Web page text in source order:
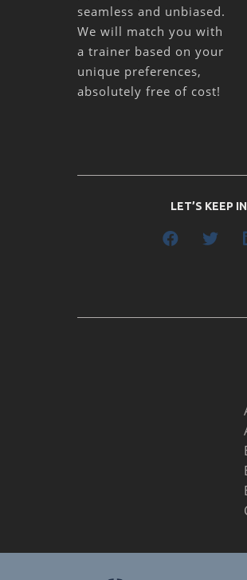
seamless and unbiased.
We will match you with
a trainer based on your
unique preferences,
absolutely free of cost!
LET’S KEEP